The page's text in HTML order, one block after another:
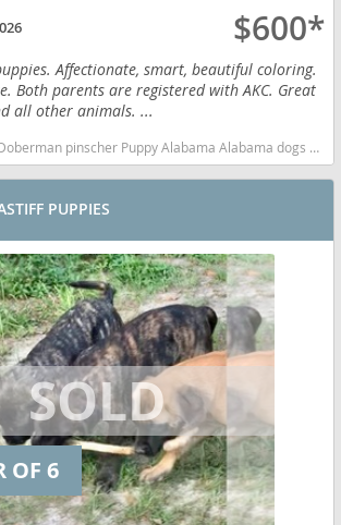
$600*
Affectionate, smart, beautiful coloring.
Both parents are registered with AKC. Great
all other animals. ...
Alabama Alabama dogs Alabama puppy(s) Mastiff Alabama good with kids dog breed low shedding dog breed
PUPPIES
OF 6